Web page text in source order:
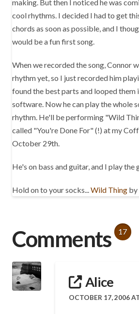
making. But then I noticed he was
cool rhythms. I decided I had to get
chords as soon as possible, and I
would be a fun first song.
When we recorded the song, Connor
rhythm yet, so I just recorded him
found the best parts and looped them
software. Now he can play the whole
rhythm. He'll be performing "Wild
called "You're Done For" (!) at my
October 29th.
He's on bass and guitar, and I play the
Hold on to your socks...Wild Thingby
Comments 17
Alice
OCTOBER 17, 2006